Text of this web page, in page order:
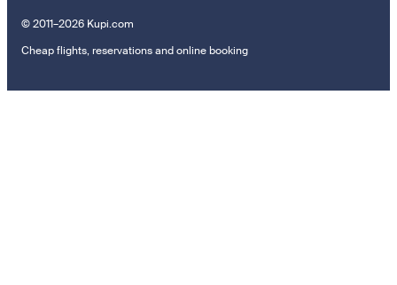
© 2011–2026 Kupi.com
Cheap flights, reservations and online booking